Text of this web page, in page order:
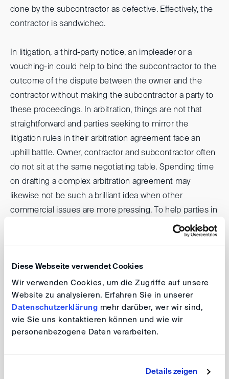
Diese Webseite verwendet Cookies
Wir verwenden Cookies, um die Zugriffe auf unsere
Website zu analysieren. Erfahren Sie in unserer
Datenschutzerklärung mehr darüber, wer wir sind,
wie Sie uns kontaktieren können und wie wir
personenbezogene Daten verarbeiten.
Details zeigen
done by the subcontractor as defective. Effectively, the
contractor is sandwiched.
In litigation, a third-party notice, an impleader or a
vouching-in could help to bind the subcontractor to the
outcome of the dispute between the owner and the
contractor without making the subcontractor a party to
these proceedings. In arbitration, things are not that
straightforward and parties seeking to mirror the
litigation rules in their arbitration agreement face an
uphill battle. Owner, contractor and subcontractor often
do not sit at the same negotiating table. Spending time
on drafting a complex arbitration agreement may
likewise not be such a brilliant idea when other
commercial issues are more pressing. To help parties in
such a situation, the DIS has conceived a set of new
DIS Supplementary Rules for Third-Party
(the “DIS Supplementary Rules”).
Over sandwiches, we will discuss how these new rules
can help parties avoid being sandwiched in arbitration, in
what situations being sandwiched is a real risk and your
institutions remedy this perceived disadvantage of
arbitration against litigation? Are the new DIS